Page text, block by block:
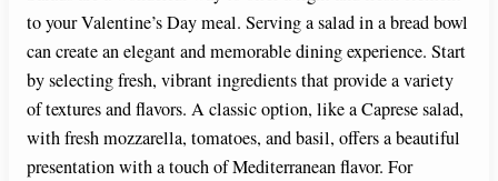
to your Valentine’s Day meal. Serving a salad in a bread bowl
can create an elegant and memorable dining experience. Start
by selecting fresh, vibrant ingredients that provide a variety
of textures and flavors. A classic option, like a Caprese salad,
with fresh mozzarella, tomatoes, and basil, offers a beautiful
presentation with a touch of Mediterranean flavor. For